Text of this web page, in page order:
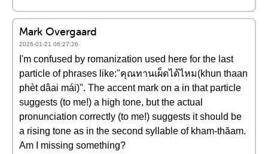
Mark Overgaard
2026-01-21 06:27:26
I'm confused by romanization used here for the last
particle of phrases like:"คุณทานเผ็ดได้ไหม(khun thaan
phèt dâai mái)". The accent mark on a in that particle
suggests (to me!) a high tone, but the actual
pronunciation correctly (to me!) suggests it should be
a rising tone as in the second syllable of kham-thăam.
Am I missing something?